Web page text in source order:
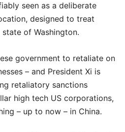
seen as a deliberate
designed to treat
state of Washington.
government to retaliate on
– and President Xi is
retaliatory sanctions
high tech US corporations,
– up to now – in China.